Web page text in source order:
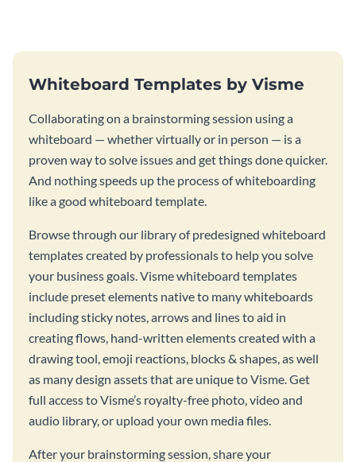
Whiteboard Templates by Visme
Collaborating on a brainstorming session using a
whiteboard — whether virtually or in person — is a
proven way to solve issues and get things done quicker.
And nothing speeds up the process of whiteboarding
like a good whiteboard template.
Browse through our library of predesigned whiteboard
templates created by professionals to help you solve
your business goals. Visme whiteboard templates
include preset elements native to many whiteboards
including sticky notes, arrows and lines to aid in
creating flows, hand-written elements created with a
drawing tool, emoji reactions, blocks & shapes, as well
as many design assets that are unique to Visme. Get
full access to Visme’s royalty-free photo, video and
audio library, or upload your own media files.
After your brainstorming session, share your